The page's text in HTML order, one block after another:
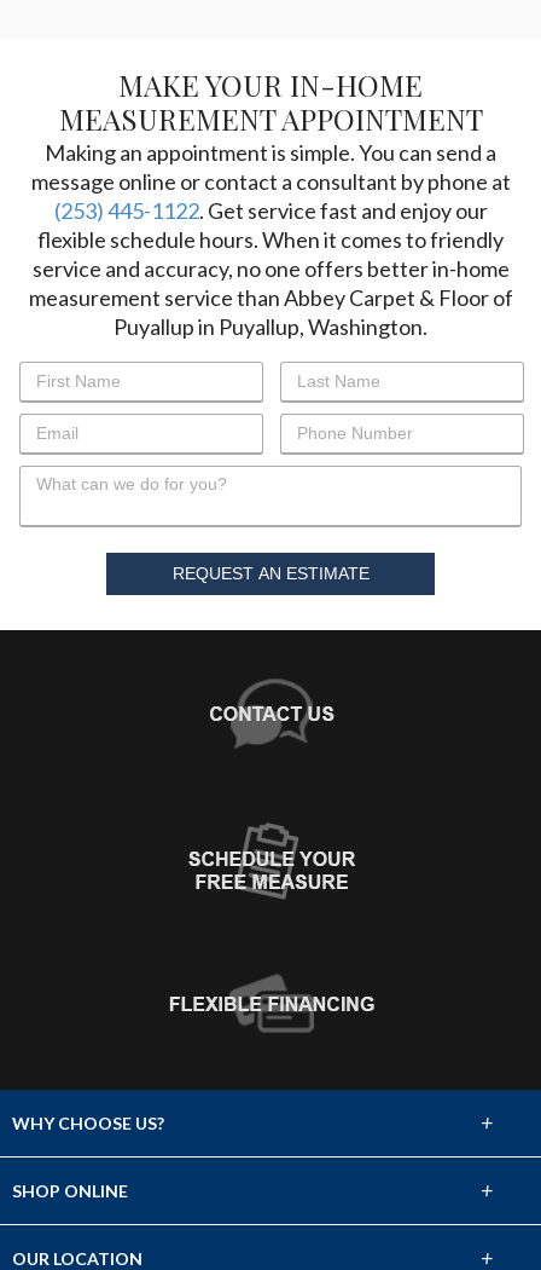
MAKE YOUR IN-HOME
MEASUREMENT APPOINTMENT
Making an appointment is simple. You can send a
message online or contact a consultant by phone at
(253) 445-1122. Get service fast and enjoy our
flexible schedule hours. When it comes to friendly
service and accuracy, no one offers better in-home
measurement service than Abbey Carpet & Floor of
Puyallup in Puyallup, Washington.
WHY CHOOSE US?
Choose Abbey
+
SHOP ONLINE +
OUR LOCATION +